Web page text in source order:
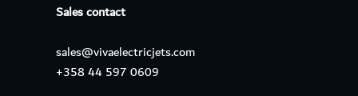
Sales contact
sales@vivaelectricjets.com
+358 44 597 0609